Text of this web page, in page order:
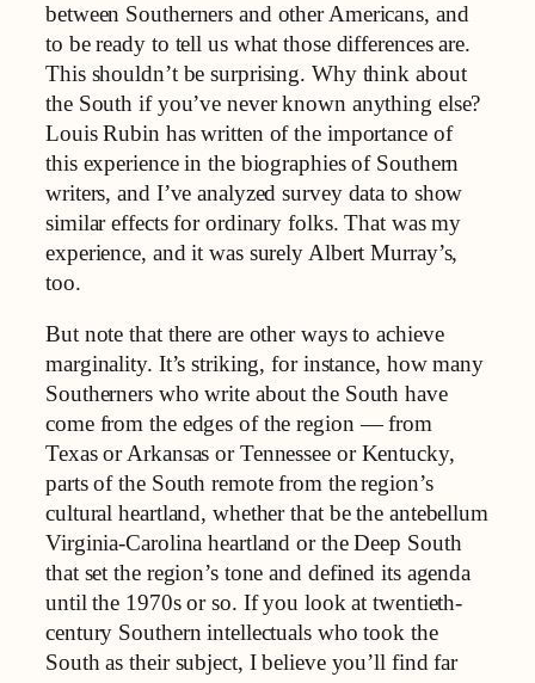
between Southerners and other Americans, and
to be ready to tell us what those differences are.
This shouldn’t be surprising. Why think about
the South if you’ve never known anything else?
Louis Rubin has written of the importance of
this experience in the biographies of Southern
writers, and I’ve analyzed survey data to show
similar effects for ordinary folks. That was my
experience, and it was surely Albert Murray’s,
too.
But note that there are other ways to achieve
marginality. It’s striking, for instance, how many
Southerners who write about the South have
come from the edges of the region — from
Texas or Arkansas or Tennessee or Kentucky,
parts of the South remote from the region’s
cultural heartland, whether that be the antebellum
Virginia-Carolina heartland or the Deep South
that set the region’s tone and defined its agenda
until the 1970s or so. If you look at twentieth-
century Southern intellectuals who took the
South as their subject, I believe you’ll find far